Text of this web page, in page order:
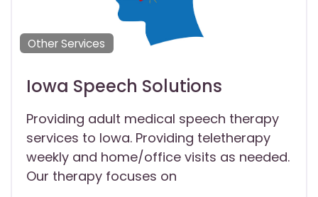
Other Services
Iowa Speech Solutions
Providing adult medical speech therapy
services to Iowa. Providing teletherapy
weekly and home/office visits as needed.
Our therapy focuses on